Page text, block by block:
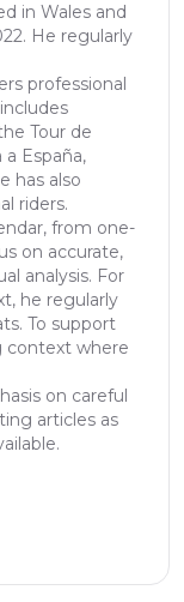
in Wales and
He regularly
professional
Tour de
a España,
has also
riders.
from one-
on accurate,
analysis. For
he regularly
To support
context where
on careful
articles as